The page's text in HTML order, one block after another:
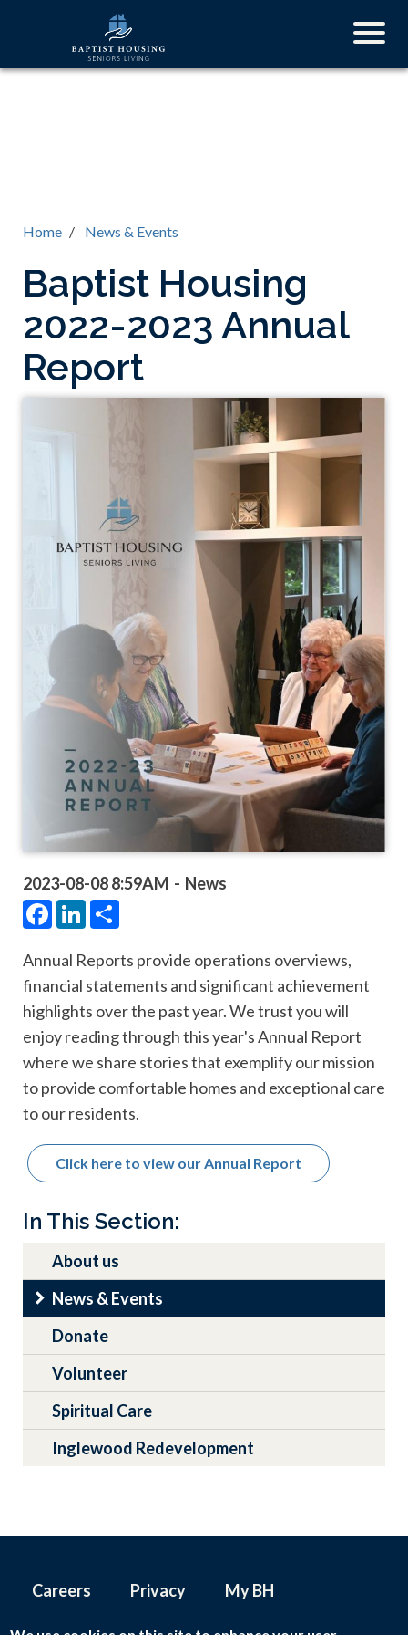
main
Home News & Events
Baptist Housing
2022-2023 Annual
Report
2023-08-08 8:59AM News
Facebook
LinkedIn
Annual Reports provide operations overviews,
financial statements and significant achievement
highlights over the past year. We trust you will
enjoy reading through this year's Annual Report
where we share stories that exemplify our mission
to provide comfortable homes and exceptional care
to our residents.
Click here to view our Annual Report
Main
navigation
In This Section:
About us
News & Events
Donate
Volunteer
Spiritual Care
Inglewood Redevelopment
Footer
Careers Privacy My BH